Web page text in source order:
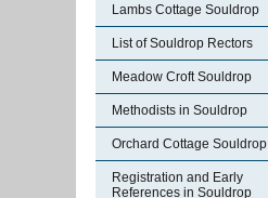
Lambs Cottage Souldrop
List of Souldrop Rectors
Meadow Croft Souldrop
Methodists in Souldrop
Orchard Cottage Souldrop
Registration and Early
References in Souldrop